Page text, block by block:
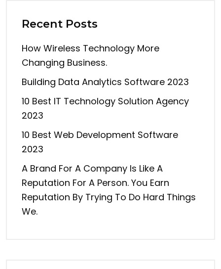
Recent Posts
How Wireless Technology More
Changing Business.
Building Data Analytics Software 2023
10 Best IT Technology Solution Agency
2023
10 Best Web Development Software
2023
A Brand For A Company Is Like A
Reputation For A Person. You Earn
Reputation By Trying To Do Hard Things
We.